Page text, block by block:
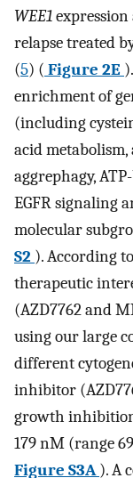
WEE1
relapse treated
(5) ( Figure 2E
enrichment of
(including
acid
aggrephagy,
EGFR signaling
molecular
S2 ). According
therapeutic
(AZD7762 and
using our large
different
inhibitor
growth
179 nM (range
Figure S3A ). A